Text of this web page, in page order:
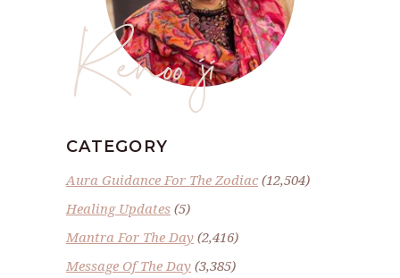
Renoo ji
CATEGORY
Aura Guidance For The Zodiac(12,504)
Healing Updates (5)
Mantra For The Day (2,416)
Message Of The Day (3,385)